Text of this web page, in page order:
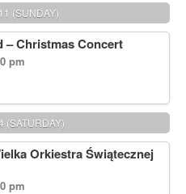
(SUNDAY)
– Christmas Concert
pm
(SATURDAY)
Orkiestra Świątecznej
pm